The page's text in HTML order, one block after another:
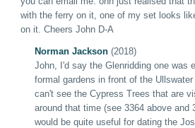
with the ferry on it, one of my set looks
on it. Cheers John D-A
Norman Jackson (2018)
John, I'd say the Glenridding one was
formal gardens in front of the
can't see the Cypress Trees that are
around that time (see 3364 above and
would be quite useful for dating the